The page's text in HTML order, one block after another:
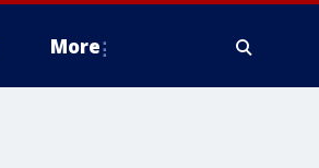
More